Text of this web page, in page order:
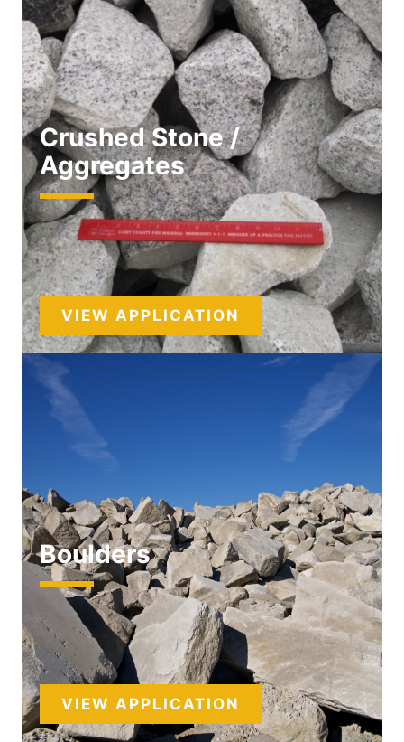
Crushed Stone /
Aggregates
VIEW APPLICATION
Boulders
VIEW APPLICATION